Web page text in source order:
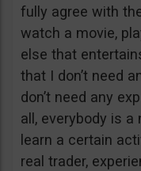
fully agree with
watch a movie,
else that
that I don’t need
don’t need any
all, everybody is
learn a certain
real trader,